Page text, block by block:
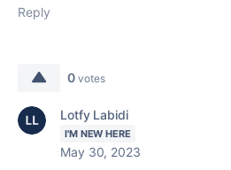
Reply
0 votes
Lotfy Labidi
I'M NEW HERE
May 30, 2023